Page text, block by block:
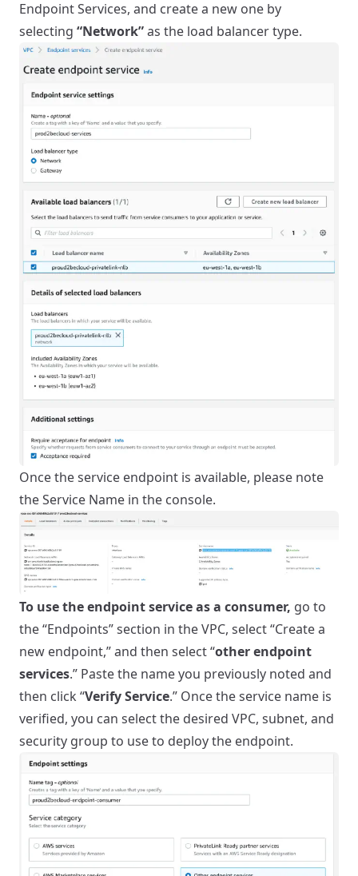
Endpoint Services, and create a new one by
selecting “Network”as the load balancer type.
Once the service endpoint is available, please note
the Service Name in the console.
To use the endpoint service as a consumer, go to
the “Endpoints” section in the VPC, select “Create a
new endpoint,” and then select “other endpoint
services.” Paste the name you previously noted and
then click “Verify Service.” Once the service name is
verified, you can select the desired VPC, subnet, and
security group to use to deploy the endpoint.